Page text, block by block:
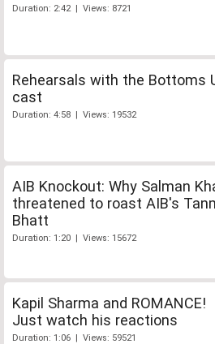
Duration: 2:42 | Views: 8721
Rehearsals with the Bottoms
cast
Duration: 4:58 | Views: 19532
AIB Knockout: Why Salman
threatened to roast AIB's
Bhatt
Duration: 1:20 | Views: 15672
Kapil Sharma and ROMANCE!
Just watch his reactions
Duration: 1:06 | Views: 59521